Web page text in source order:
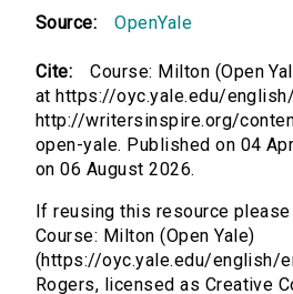
Source: OpenYale
Cite:
Course: Milton (Open
at https://oyc.yale.edu/
http://writersinspire.org/
open-yale. Published on 04
on 06 August 2026.
If reusing this resource
Course: Milton (Open Yale)
(https://oyc.yale.edu/english/
Rogers, licensed as Creative